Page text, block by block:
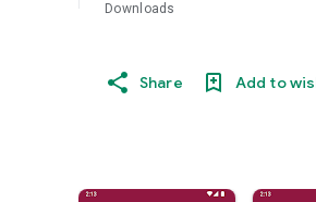
Downloads
Share Add to